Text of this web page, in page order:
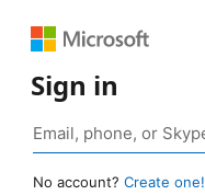
Sign in
No account? Create one!